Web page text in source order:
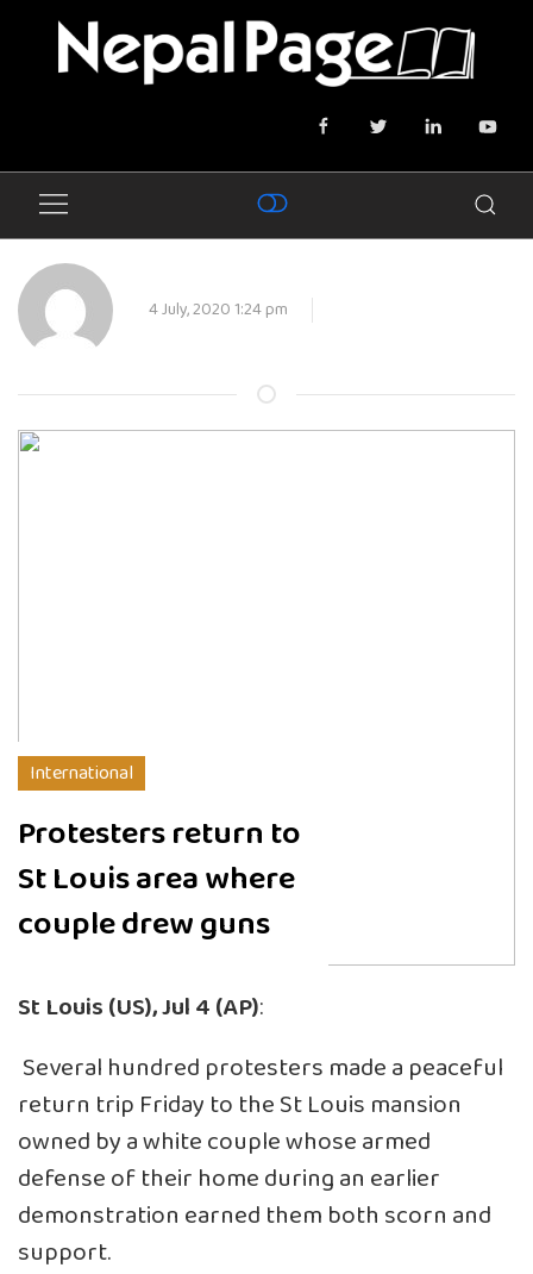
4 July, 2020 1:24 pm
International
Protesters return to
St Louis area where
couple drew guns
St Louis (US), Jul 4 (AP):
Several hundred protesters made a peaceful
return trip Friday to the St Louis mansion
owned by a white couple whose armed
defense of their home during an earlier
demonstration earned them both scorn and
support.